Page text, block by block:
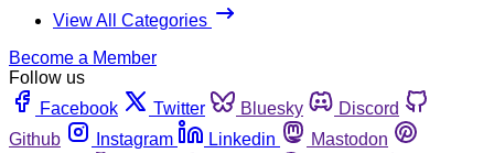
View All Categories
Become a Member
Follow us
Facebook
Twitter Bluesky
Discord
Github
Instagram Linkedin
Mastodon